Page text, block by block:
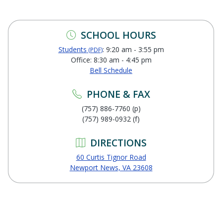
SCHOOL HOURS
Students (PDF): 9:20 am - 3:55 pm
Office: 8:30 am - 4:45 pm
Bell Schedule
PHONE & FAX
(757) 886-7760 (p)
(757) 989-0932 (f)
DIRECTIONS
60 Curtis Tignor Road
Newport News, VA 23608